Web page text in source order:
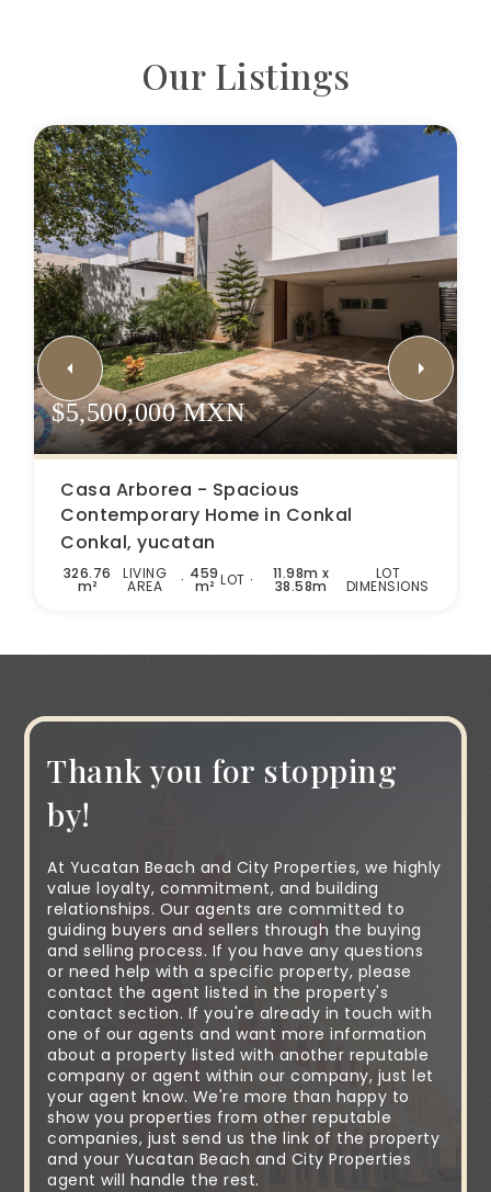
Our Listings
$5,500,000 MXN
Casa Arborea - Spacious
Contemporary Home in Conkal
Conkal, yucatan
326.76
m²
LIVING
AREA
459
m² LOT 11.98m x
38.58m
LOT
DIMENSIONS
Thank you for stopping
by!
At Yucatan Beach and City Properties, we highly
value loyalty, commitment, and building
relationships. Our agents are committed to
guiding buyers and sellers through the buying
and selling process. If you have any questions
or need help with a specific property, please
contact the agent listed in the property's
contact section. If you're already in touch with
one of our agents and want more information
about a property listed with another reputable
company or agent within our company, just let
your agent know. We're more than happy to
show you properties from other reputable
companies, just send us the link of the property
and your Yucatan Beach and City Properties
agent will handle the rest.